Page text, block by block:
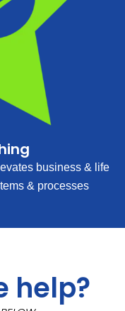
business & life
& processes
help?